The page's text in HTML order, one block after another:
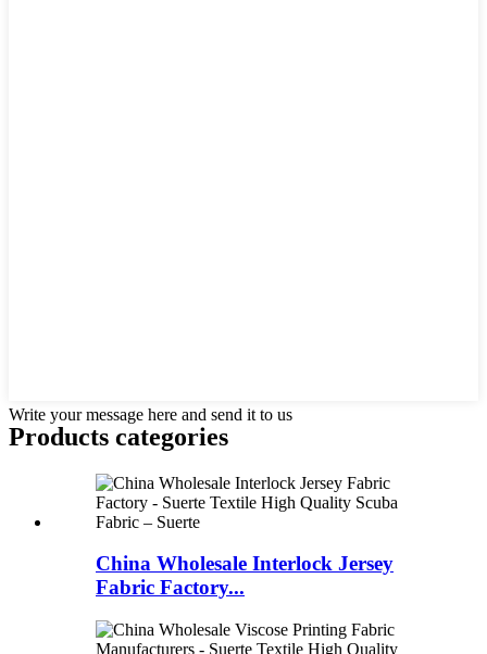
Write your message here and send it to us
Products categories
China Wholesale Interlock Jersey
Fabric Factory...